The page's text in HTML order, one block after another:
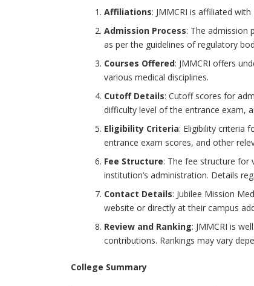
Affiliations: JMMCRI is affiliated
Admission Process: The admission
as per the guidelines of regulatory
Courses Offered: JMMCRI offers
various medical disciplines.
Cutoff Details: Cutoff scores for
difficulty level of the entrance exam,
Eligibility Criteria: Eligibility criteria
entrance exam scores, and other
Fee Structure: The fee structure for
institution’s administration. Details
Contact Details: Jubilee Mission
website or directly at their campus
Review and Ranking: JMMCRI is
contributions. Rankings may vary
College Summary